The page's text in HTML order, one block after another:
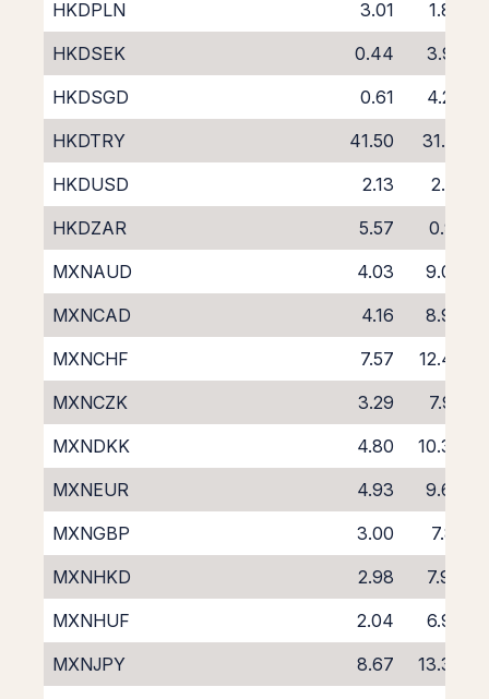
HKDPLN
3.01
1.86
HKDSEK
0.44
3.92
HKDSGD
0.61
4.27
HKDTRY
41.50
31.21
HKDUSD
2.13
2.21
HKDZAR
5.57
0.91
MXNAUD
4.03
9.08
MXNCAD
4.16
8.97
MXNCHF
7.57
12.42
MXNCZK
3.29
7.92
MXNDKK
4.80
10.33
MXNEUR
4.93
9.67
MXNGBP
3.00
7.81
MXNHKD
2.98
7.94
MXNHUF
2.04
6.96
MXNJPY
8.67
13.36